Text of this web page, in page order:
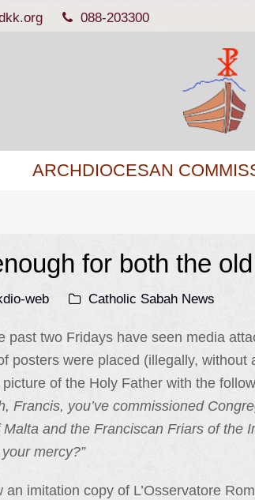
088-203300
ARCHDIOCESAN
for both the
web Catholic Sabah News
past two Fridays have seen media
posters were placed (illegally, without
of the Holy Father with the
Francis, you’ve commissioned
and the Franciscan Friars of the
mercy?”
imitation copy of L’Osservatore